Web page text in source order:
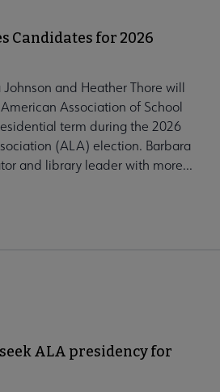
Candidates for 2026
Johnson and Heather Thore will
Association of School
term during the 2026
(ALA) election. Barbara
and library leader with more...
ALA presidency for